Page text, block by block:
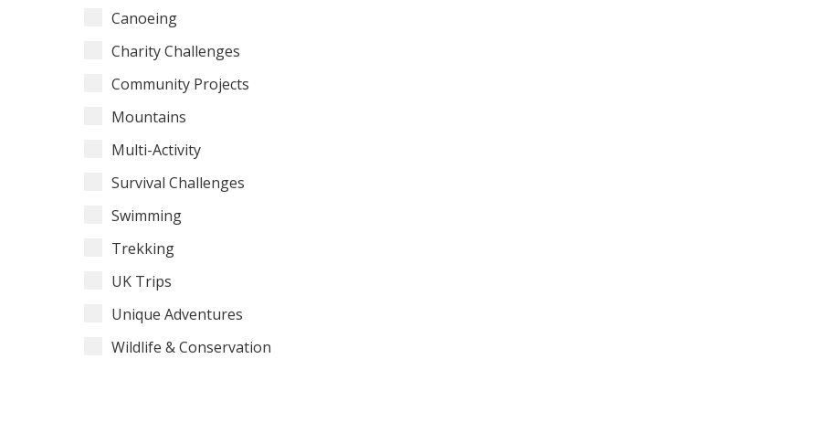
Canoeing
Charity Challenges
Community Projects
Mountains
Multi-Activity
Survival Challenges
Swimming
Trekking
UK Trips
Unique Adventures
Wildlife & Conservation